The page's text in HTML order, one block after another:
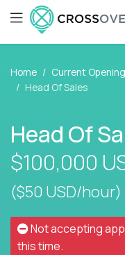
Home Current
Head Of Sales
Head Of
$100,000
($50 USD/hour)
Not accepting
this time.